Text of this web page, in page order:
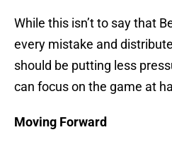
While this isn’t to say that
every mistake and
should be putting less
can focus on the game at
Moving Forward